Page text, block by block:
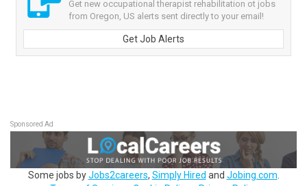
Get new occupational therapist rehabilitation ot jobs
from Oregon, US alerts sent directly to your email!
Get Job Alerts
Sponsored Ad
Some jobs byJobs2careers, Simply Hired and Jobing.com